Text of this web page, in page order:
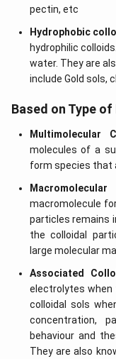
pectin, etc
Hydrophobic
hydrophilic
water. They are
include Gold sols,
Based on Type
Multimolecular
molecules of a
form species that
macromolecule
particles remains
the colloidal
large molecular
Associated
electrolytes
colloidal sols
concentration,
behaviour and
They are also